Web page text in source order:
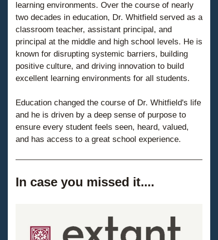
learning environments. Over the course of nearly
two decades in education, Dr. Whitfield served as a
classroom teacher, assistant principal, and
principal at the middle and high school levels. He is
known for disrupting systemic barriers, building
positive culture, and driving innovation to build
excellent learning environments for all students.
Education changed the course of Dr. Whitfield's life
and he is driven by a deep sense of purpose to
ensure every student feels seen, heard, valued,
and has access to a great school experience.
In case you missed it....